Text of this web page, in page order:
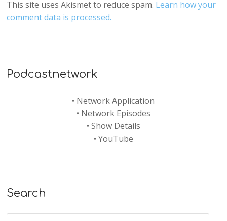
This site uses Akismet to reduce spam. Learn how your
comment data is processed.
Podcastnetwork
• Network Application
• Network Episodes
• Show Details
• YouTube
Search